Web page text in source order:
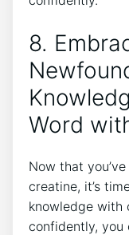
8.
‌Word
Now that
creatine, it’s
knowledge‌ with
⁢confidently, you